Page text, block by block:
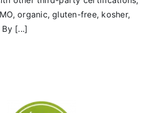
organic, gluten-free, kosher,
[...]